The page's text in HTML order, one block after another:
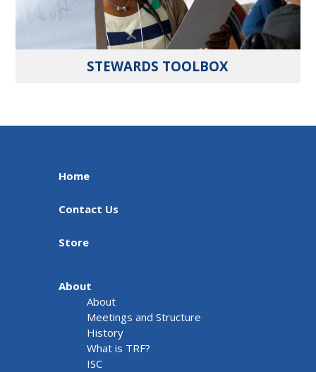
STEWARDS TOOLBOX
Home
Contact Us
Store
About
About
Meetings and Structure
History
What is TRF?
ISC